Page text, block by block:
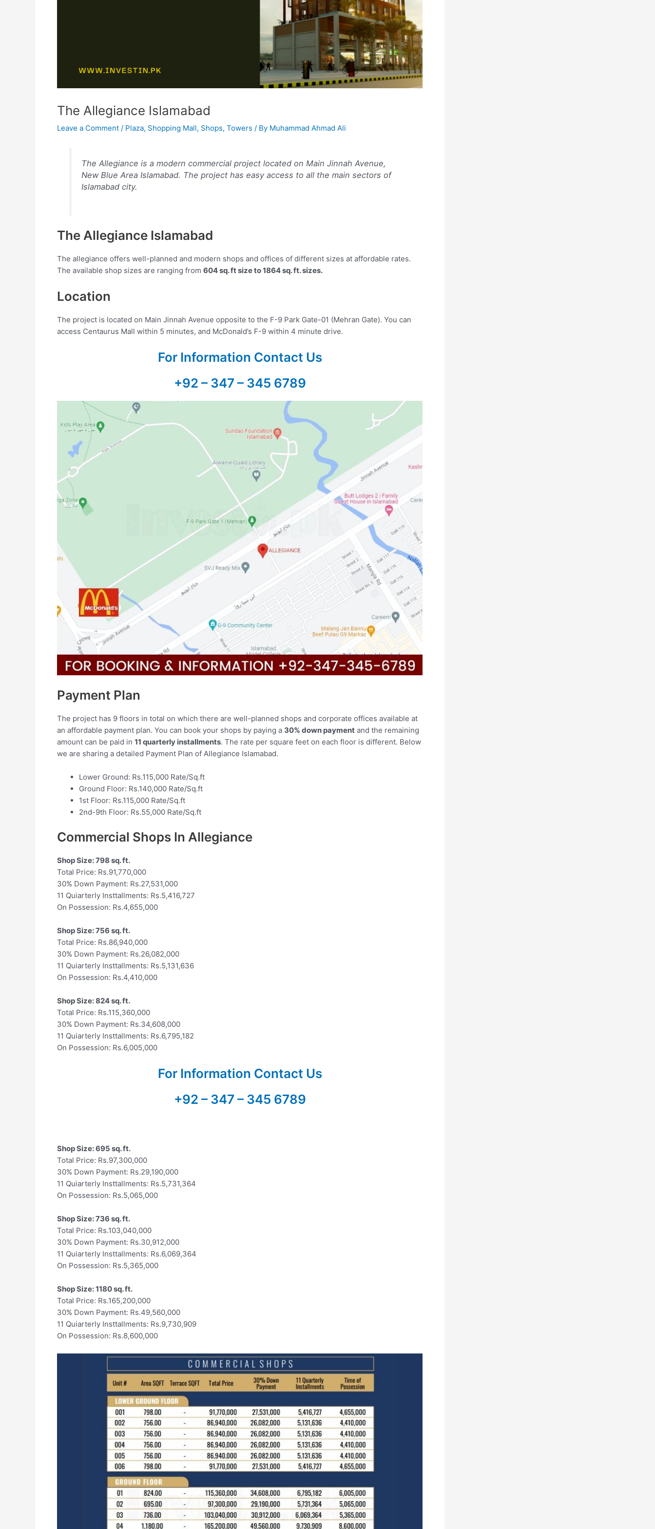
The Allegiance Islamabad
Leave a Comment / Plaza, Shopping Mall, Shops, Towers / By Muhammad Ahmad Ali
The Allegiance is a modern commercial project located on Main Jinnah Avenue,
New Blue Area Islamabad. The project has easy access to all the main sectors of
Islamabad city.
The Allegiance Islamabad
The allegiance offers well-planned and modern shops and offices of different sizes at affordable rates.
The available shop sizes are ranging from 604 sq. ft size to 1864 sq. ft. sizes.
Location
The project is located on Main Jinnah Avenue opposite to the F-9 Park Gate-01 (Mehran Gate). You can
access Centaurus Mall within 5 minutes, and McDonald’s F-9 within 4 minute drive.
For Information Contact Us
+92 – 347 – 345 6789
Payment Plan
The project has 9 floors in total on which there are well-planned shops and corporate offices available at
an affordable payment plan. You can book your shops by paying a 30% down payment and the remaining
amount can be paid in 11 quarterly installments. The rate per square feet on each floor is different. Below
we are sharing a detailed Payment Plan of Allegiance Islamabad.
Lower Ground: Rs.115,000 Rate/Sq.ft
Ground Floor: Rs.140,000 Rate/Sq.ft
1st Floor: Rs.115,000 Rate/Sq.ft
2nd-9th Floor: Rs.55,000 Rate/Sq.ft
Commercial Shops In Allegiance
Shop Size: 798 sq. ft.
Total Price: Rs.91,770,000
30% Down Payment: Rs.27,531,000
11 Quiarterly Insttallments: Rs.5,416,727
On Possession: Rs.4,655,000
Shop Size: 756 sq. ft.
Total Price: Rs.86,940,000
30% Down Payment: Rs.26,082,000
11 Quiarterly Insttallments: Rs.5,131,636
On Possession: Rs.4,410,000
Shop Size: 824 sq. ft.
Total Price: Rs.115,360,000
30% Down Payment: Rs.34,608,000
11 Quiarterly Insttallments: Rs.6,795,182
On Possession: Rs.6,005,000
For Information Contact Us
+92 – 347 – 345 6789
Shop Size: 695 sq. ft.
Total Price: Rs.97,300,000
30% Down Payment: Rs.29,190,000
11 Quiarterly Insttallments: Rs.5,731,364
On Possession: Rs.5,065,000
Shop Size: 736 sq. ft.
Total Price: Rs.103,040,000
30% Down Payment: Rs.30,912,000
11 Quiarterly Insttallments: Rs.6,069,364
On Possession: Rs.5,365,000
Shop Size: 1180 sq. ft.
Total Price: Rs.165,200,000
30% Down Payment: Rs.49,560,000
11 Quiarterly Insttallments: Rs.9,730,909
On Possession: Rs.8,600,000